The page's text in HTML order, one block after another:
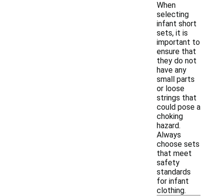
When
selecting
infant short
sets, it is
important to
ensure that
they do not
have any
small parts
or loose
strings that
could pose a
choking
hazard.
Always
choose sets
that meet
safety
standards
for infant
clothing.